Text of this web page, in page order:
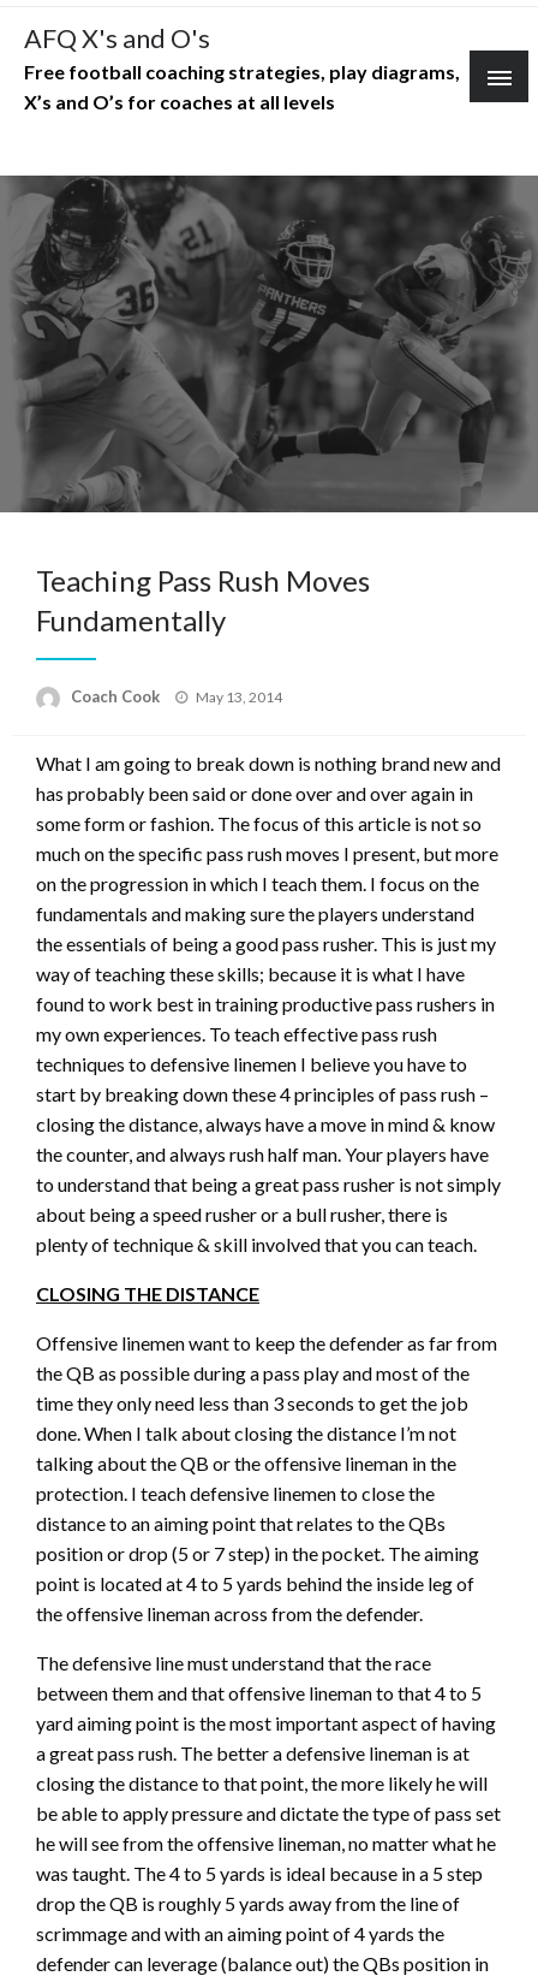
Skip
content
AFQ X's and O's
Free football coaching strategies, play diagrams,
X’s and O’s for coaches at all levels
Teaching Pass Rush Moves
Fundamentally
Coach Cook
Posted
May 13, 2014
What I am going to break down is nothing brand new and
has probably been said or done over and over again in
some form or fashion. The focus of this article is not so
much on the specific pass rush moves I present, but more
on the progression in which I teach them. I focus on the
fundamentals and making sure the players understand
the essentials of being a good pass rusher. This is just my
way of teaching these skills; because it is what I have
found to work best in training productive pass rushers in
my own experiences. To teach effective pass rush
techniques to defensive linemen I believe you have to
start by breaking down these 4 principles of pass rush –
closing the distance, always have a move in mind & know
the counter, and always rush half man. Your players have
to understand that being a great pass rusher is not simply
about being a speed rusher or a bull rusher, there is
plenty of technique & skill involved that you can teach.
CLOSING THE DISTANCE
Offensive linemen want to keep the defender as far from
the QB as possible during a pass play and most of the
time they only need less than 3 seconds to get the job
done. When I talk about closing the distance I’m not
talking about the QB or the offensive lineman in the
protection. I teach defensive linemen to close the
distance to an aiming point that relates to the QBs
position or drop (5 or 7 step) in the pocket. The aiming
point is located at 4 to 5 yards behind the inside leg of
the offensive lineman across from the defender.
The defensive line must understand that the race
between them and that offensive lineman to that 4 to 5
yard aiming point is the most important aspect of having
a great pass rush. The better a defensive lineman is at
closing the distance to that point, the more likely he will
be able to apply pressure and dictate the type of pass set
he will see from the offensive lineman, no matter what he
was taught. The 4 to 5 yards is ideal because in a 5 step
drop the QB is roughly 5 yards away from the line of
scrimmage and with an aiming point of 4 yards the
defender can leverage (balance out) the QBs position in